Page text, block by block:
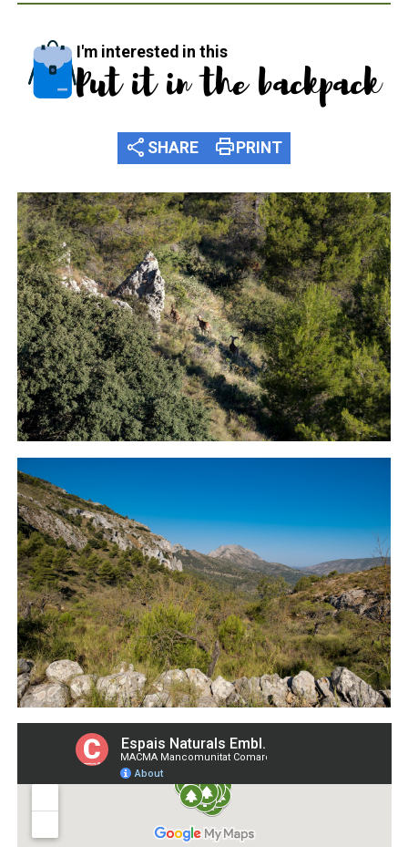
I'm interested in this
Put it in the backpack
share SHARE print PRINT